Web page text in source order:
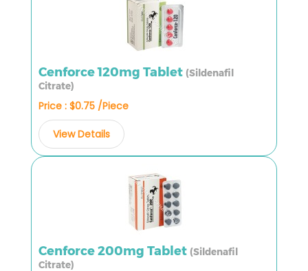
Cenforce 120mg Tablet (Sildenafil
Citrate)
Price : $0.75 /Piece
View Details
Cenforce 200mg Tablet (Sildenafil
Citrate)